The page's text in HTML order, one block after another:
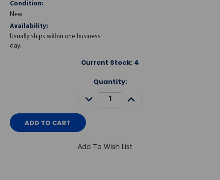
Condition:
New
Availability:
Usually ships within one business
day.
Current Stock: 4
Quantity:
DECREASE
QUANTITY:
INCREASE
QUANTITY:
Add To Wish List